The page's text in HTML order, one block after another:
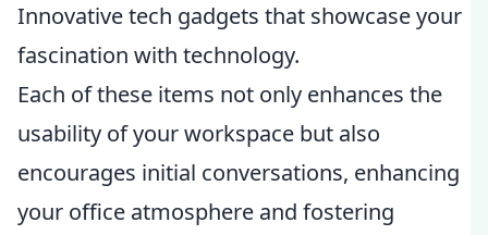
Innovative tech gadgets that showcase your
fascination with technology.
Each of these items not only enhances the
usability of your workspace but also
encourages initial conversations, enhancing
your office atmosphere and fostering